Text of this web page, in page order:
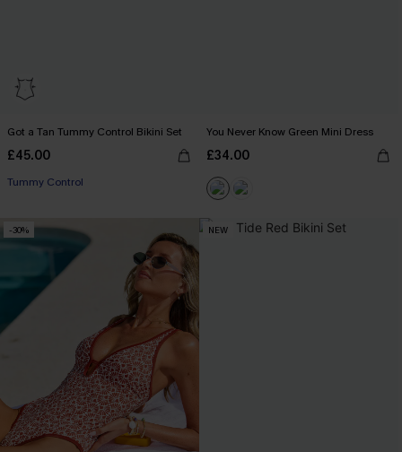
Got a Tan Tummy Control Bikini Set
£45.00
Tummy Control
You Never Know Green Mini Dress
£34.00
-30% NEW